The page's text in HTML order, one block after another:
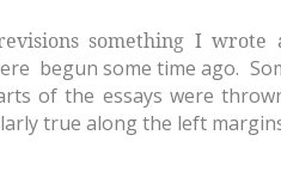
something I wrote
begun some time ago.
of the essays were
true along the left